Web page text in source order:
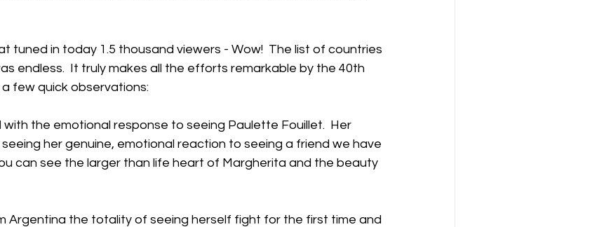
tuned in today 1.5 thousand viewers - Wow!  The list of countries
endless.  It truly makes all the efforts remarkable by the 40th
few quick observations:
with the emotional response to seeing Paulette Fouillet.  Her
her genuine, emotional reaction to seeing a friend we have
can see the larger than life heart of Margherita and the beauty
Argentina the totality of seeing herself fight for the first time and